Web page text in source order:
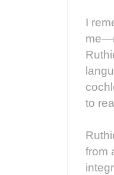
I
to
from